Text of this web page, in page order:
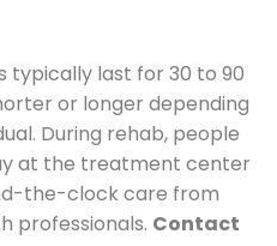
typically last for 30 to 90
or longer depending
During rehab, people
at the treatment center
the-clock care from
professionals. Contact